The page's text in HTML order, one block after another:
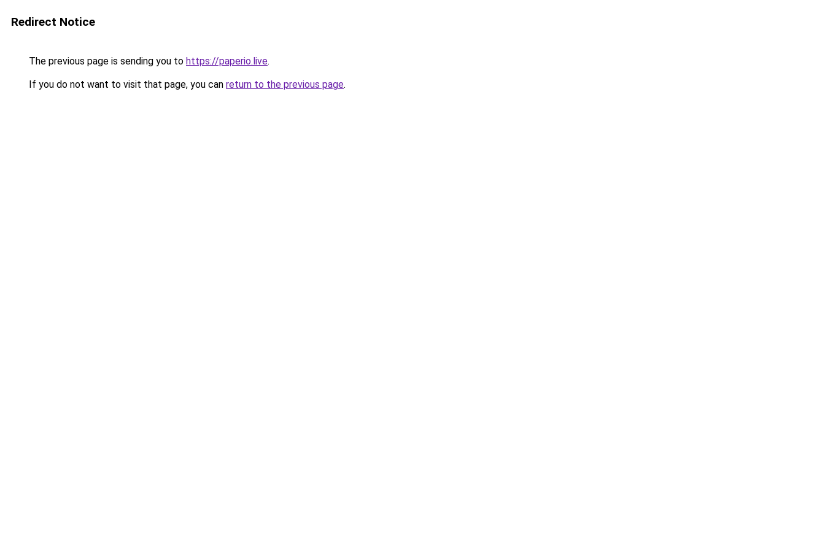
Redirect Notice
The previous page is sending you to https://paperio.live.
If you do not want to visit that page, you can return to the previous page.